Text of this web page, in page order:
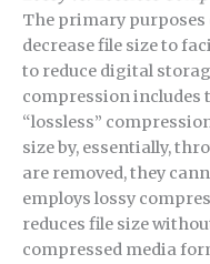
The primary
decrease file size to
to reduce digital
compression includes
“lossless”
size by, essentially,
are removed, they
employs lossy
reduces file size
compressed media